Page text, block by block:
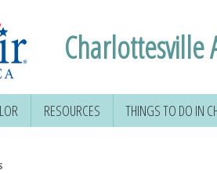
Charlottesville
RESOURCES
THINGS TO DO IN